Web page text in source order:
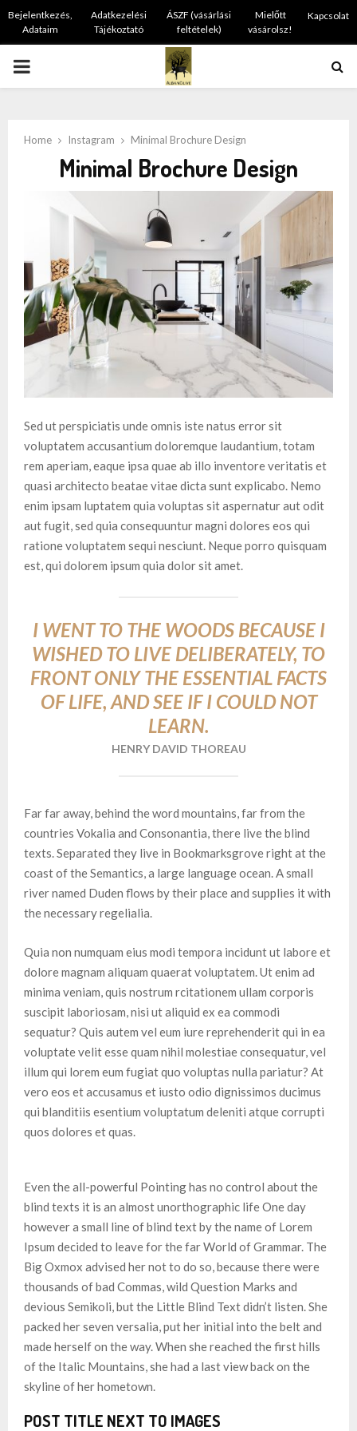
Bejelentkezés,
Adataim
Adatkezelési
Tájékoztató
ÁSZF (vásárlási
feltételek)
Mielőtt
vásárolsz!
Kapcsolat
PRIMARY
Home Instagram Minimal Brochure Design
Minimal Brochure Design
Sed ut perspiciatis unde omnis iste natus error sit
voluptatem accusantium doloremque laudantium, totam
rem aperiam, eaque ipsa quae ab illo inventore veritatis et
quasi architecto beatae vitae dicta sunt explicabo. Nemo
enim ipsam luptatem quia voluptas sit aspernatur aut odit
aut fugit, sed quia consequuntur magni dolores eos qui
ratione voluptatem sequi nesciunt. Neque porro quisquam
est, qui dolorem ipsum quia dolor sit amet.
I WENT TO THE WOODS BECAUSE I
WISHED TO LIVE DELIBERATELY, TO
FRONT ONLY THE ESSENTIAL FACTS
OF LIFE, AND SEE IF I COULD NOT
LEARN.
HENRY DAVID THOREAU
Far far away, behind the word mountains, far from the
countries Vokalia and Consonantia, there live the blind
texts. Separated they live in Bookmarksgrove right at the
coast of the Semantics, a large language ocean. A small
river named Duden flows by their place and supplies it with
the necessary regelialia.
Quia non numquam eius modi tempora incidunt ut labore et
dolore magnam aliquam quaerat voluptatem. Ut enim ad
minima veniam, quis nostrum rcitationem ullam corporis
suscipit laboriosam, nisi ut aliquid ex ea commodi
sequatur? Quis autem vel eum iure reprehenderit qui in ea
voluptate velit esse quam nihil molestiae consequatur, vel
illum qui lorem eum fugiat quo voluptas nulla pariatur? At
vero eos et accusamus et iusto odio dignissimos ducimus
qui blanditiis esentium voluptatum deleniti atque corrupti
quos dolores et quas.
Even the all-powerful Pointing has no control about the
blind texts it is an almost unorthographic life One day
however a small line of blind text by the name of Lorem
Ipsum decided to leave for the far World of Grammar. The
Big Oxmox advised her not to do so, because there were
thousands of bad Commas, wild Question Marks and
devious Semikoli, but the Little Blind Text didn’t listen. She
packed her seven versalia, put her initial into the belt and
made herself on the way. When she reached the first hills
of the Italic Mountains, she had a last view back on the
skyline of her hometown.
POST TITLE NEXT TO IMAGES